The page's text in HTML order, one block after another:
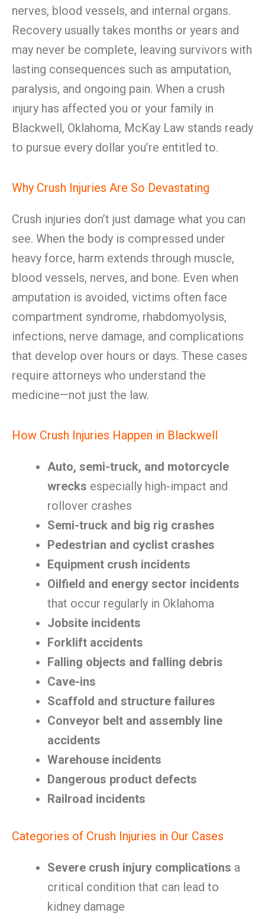
nerves, blood vessels, and internal organs.
Recovery usually takes months or years and
may never be complete, leaving survivors with
lasting consequences such as amputation,
paralysis, and ongoing pain. When a crush
injury has affected you or your family in
Blackwell, Oklahoma, McKay Law stands ready
to pursue every dollar you’re entitled to.
Why Crush Injuries Are So Devastating
Crush injuries don’t just damage what you can
see. When the body is compressed under
heavy force, harm extends through muscle,
blood vessels, nerves, and bone. Even when
amputation is avoided, victims often face
compartment syndrome, rhabdomyolysis,
infections, nerve damage, and complications
that develop over hours or days. These cases
require attorneys who understand the
medicine—not just the law.
How Crush Injuries Happen in Blackwell
Auto, semi-truck, and motorcycle
wrecks especially high-impact and
rollover crashes
Semi-truck and big rig crashes
Pedestrian and cyclist crashes
Equipment crush incidents
Oilfield and energy sector incidents
that occur regularly in Oklahoma
Jobsite incidents
Forklift accidents
Falling objects and falling debris
Cave-ins
Scaffold and structure failures
Conveyor belt and assembly line
accidents
Warehouse incidents
Dangerous product defects
Railroad incidents
Categories of Crush Injuries in Our Cases
Severe crush injury complications a
critical condition that can lead to
kidney damage